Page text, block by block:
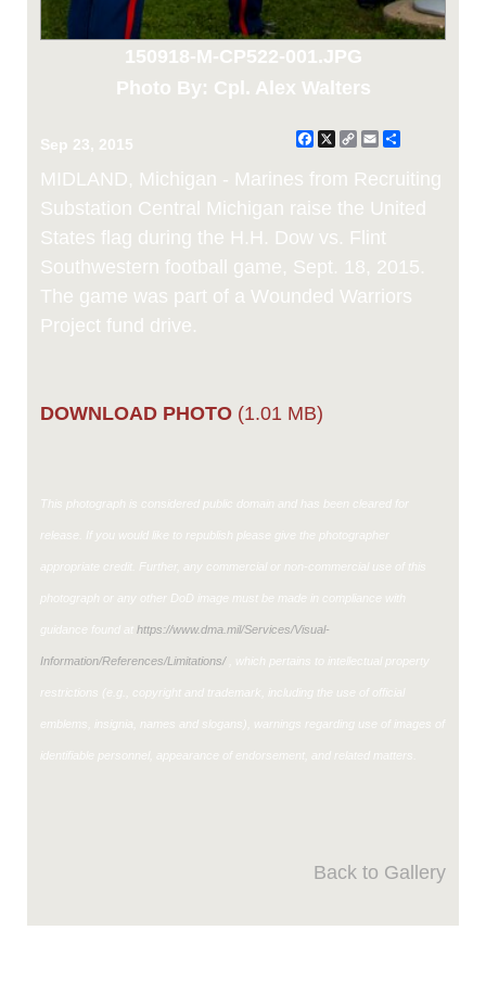
150918-M-CP522-001.JPG
Photo By: Cpl. Alex Walters
Sep 23, 2015 Facebook
X CopyEmail
MIDLAND, Michigan - Marines from Recruiting
Substation Central Michigan raise the United
States flag during the H.H. Dow vs. Flint
Southwestern football game, Sept. 18, 2015.
The game was part of a Wounded Warriors
Project fund drive.
DOWNLOAD PHOTO (1.01 MB)
This photograph is considered public domain and has been cleared for
release. If you would like to republish please give the photographer
appropriate credit. Further, any commercial or non-commercial use of this
photograph or any other DoD image must be made in compliance with
guidance found at https://www.dma.mil/Services/Visual-
Information/References/Limitations/, which pertains to intellectual property
restrictions (e.g., copyright and trademark, including the use of official
emblems, insignia, names and slogans), warnings regarding use of images of
identifiable personnel, appearance of endorsement, and related matters.
Back to Gallery